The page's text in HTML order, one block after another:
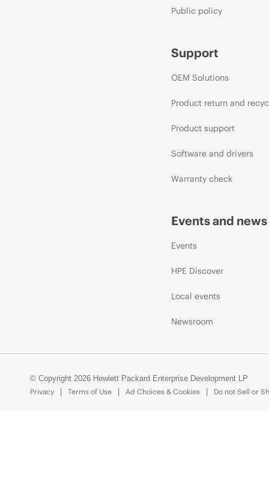
Public policy
Support
OEM Solutions
Product return and
Product support
Software and drivers
Warranty check
Events and news
Events
HPE Discover
Local events
Newsroom
© Copyright 2026 Hewlett Packard Enterprise Development LP
Privacy
Terms of Use Ad Choices & Cookies Do not Sell or